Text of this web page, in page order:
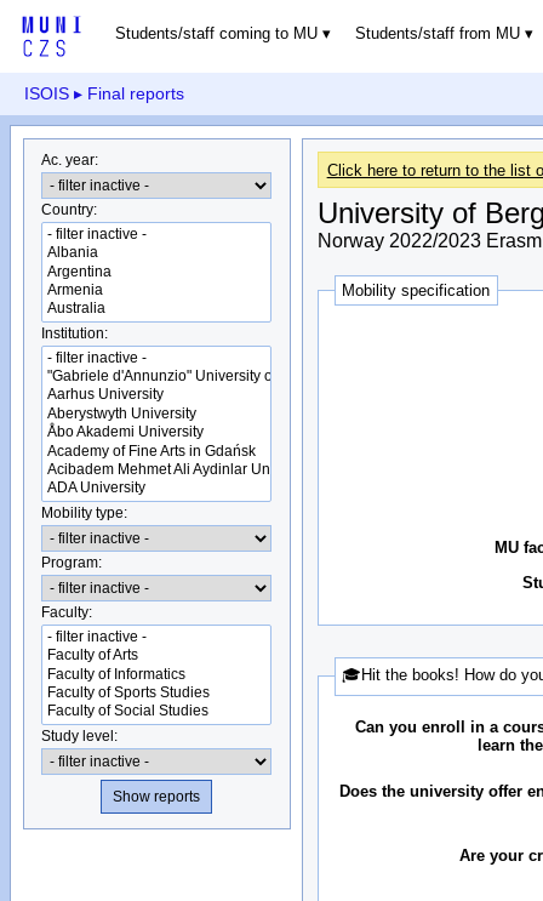
Students/staff coming to MU Students/staff from MU
ISOIS ▸ Final reports
Ac. year:
Country:
Institution:
Mobility type:
Program:
Faculty:
Study level:
Click here to return to the list
University of
Norway 2022/2023
Mobility specification
MU
🎓Hit the books! How do
Can you enroll in a
learn
Does the university offer
Are your